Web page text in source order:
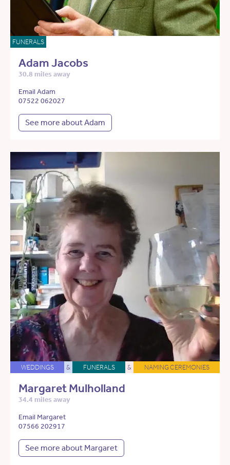
FUNERALS
Adam Jacobs
30.8 miles away
Email Adam
07522 062027
See more about Adam
WEDDINGS & FUNERALS & NAMING CEREMONIES
Margaret Mulholland
34.4 miles away
Email Margaret
07566 202917
See more about Margaret